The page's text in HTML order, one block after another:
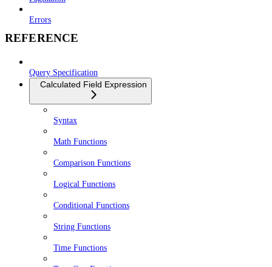
Errors
REFERENCE
Query Specification
Calculated Field Expression
Syntax
Math Functions
Comparison Functions
Logical Functions
Conditional Functions
String Functions
Time Functions